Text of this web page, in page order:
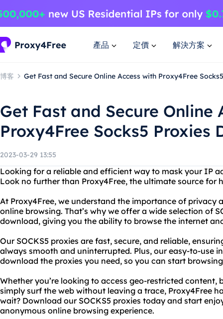
產品 定價 解決方案
博客 Get Fast and Secure Online Access with Proxy4Free
Get Fast and Secure Online
Proxy4Free Socks5 Proxies
2023-03-29 13:55
Looking for a reliable and efficient way to mask your IP
Look no further than Proxy4Free, the ultimate source for
At Proxy4Free, we understand the importance of privacy
online browsing. That’s why we offer a wide selection of
download, giving you the ability to browse the internet
Our SOCKS5 proxies are fast, secure, and reliable,
always smooth and uninterrupted. Plus, our easy-to-use
download the proxies you need, so you can start
Whether you’re looking to access geo-restricted content,
simply surf the web without leaving a trace, Proxy4Free
wait? Download our SOCKS5 proxies today and start
anonymous online browsing experience.